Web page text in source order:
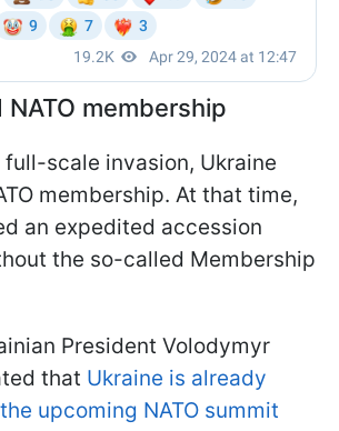
NATO membership
full-scale invasion, Ukraine
membership. At that time,
an expedited accession
the so-called Membership
President Volodymyr
that Ukraine is already
upcoming NATO summit